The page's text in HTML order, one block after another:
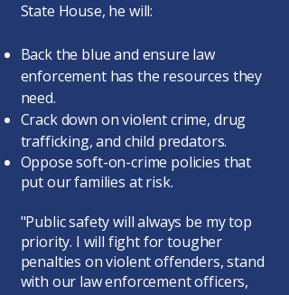
State House, he will:
Back the blue and ensure law
enforcement has the resources they
need.
Crack down on violent crime, drug
trafficking, and child predators.
Oppose soft-on-crime policies that
put our families at risk.
"Public safety will always be my top
priority. I will fight for tougher
penalties on violent offenders, stand
with our law enforcement officers,